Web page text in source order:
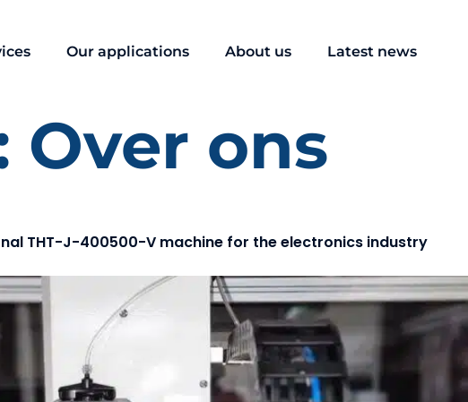
Our applications About us Latest news
Over ons
THT-J-400500-V machine for the electronics industry